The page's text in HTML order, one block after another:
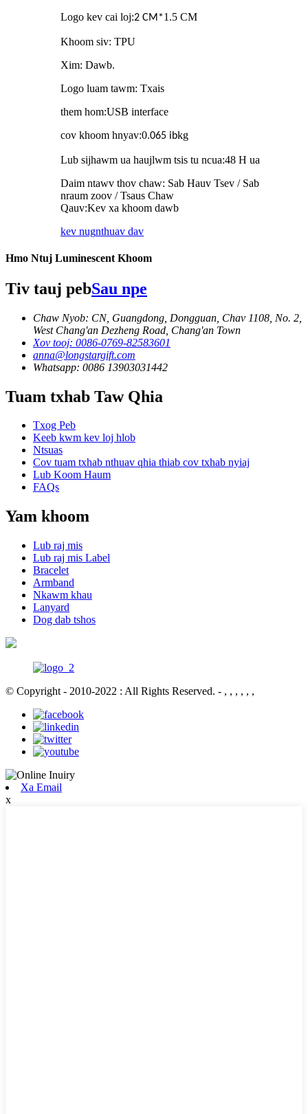
Logo kev cai loj:2 CM*1.5 CM
Khoom siv: TPU
Xim: Dawb.
Logo luam tawm: Txais
them hom:USB interface
cov khoom hnyav:0.065 ibkg
Lub sijhawm ua haujlwm tsis tu ncua:48 H ua
Daim ntawv thov chaw: Sab Hauv Tsev / Sab
nraum zoov / Tsaus Chaw
Qauv:Kev xa khoom dawb
kev nugnthuav dav
Hmo Ntuj Luminescent Khoom
Tiv tauj pebSau npe
Chaw Nyob: CN, Guangdong, Dongguan, Chav 1108, No. 2,
West Chang'an Dezheng Road, Chang'an Town
Xov tooj: 0086-0769-82583601
anna@longstargift.com
Whatsapp: 0086 13903031442
Tuam txhab Taw Qhia
Txog Peb
Keeb kwm kev loj hlob
Ntsuas
Cov tuam txhab nthuav qhia thiab cov txhab nyiaj
Lub Koom Haum
FAQs
Yam khoom
Lub raj mis
Lub raj mis Label
Bracelet
Armband
Nkawm khau
Lanyard
Dog dab tshos
© Copyright - 2010-2022 : All Rights Reserved. - , , , , , ,
Xa Email
x